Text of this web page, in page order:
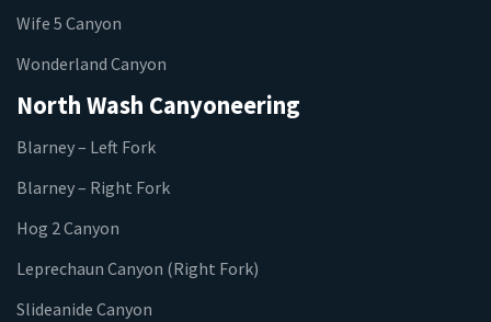
Wife 5 Canyon
Wonderland Canyon
North Wash Canyoneering
Blarney – Left Fork
Blarney – Right Fork
Hog 2 Canyon
Leprechaun Canyon (Right Fork)
Slideanide Canyon